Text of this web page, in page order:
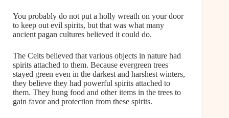
You probably do not put a holly wreath on your door
to keep out evil spirits, but that was what many
ancient pagan cultures believed it could do.
The Celts believed that various objects in nature had
spirits attached to them. Because evergreen trees
stayed green even in the darkest and harshest winters,
they believe they had powerful spirits attached to
them. They hung food and other items in the trees to
gain favor and protection from these spirits.